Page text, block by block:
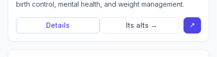
birth control, mental health, and weight management.
Details Its alts → ↗